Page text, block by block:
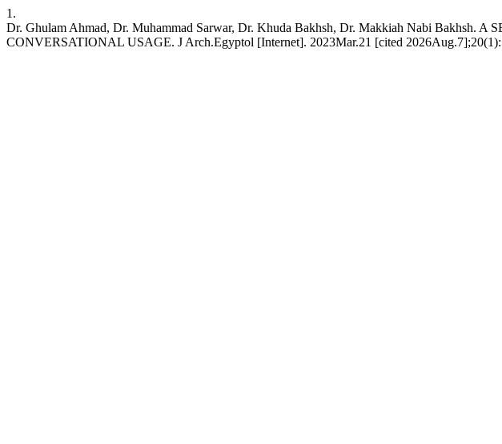
1.
Dr. Ghulam Ahmad, Dr. Muhammad Sarwar, Dr. Khuda Bakhsh, Dr. Makkiah Nabi
CONVERSATIONAL USAGE. J Arch.Egyptol [Internet]. 2023Mar.21 [cited